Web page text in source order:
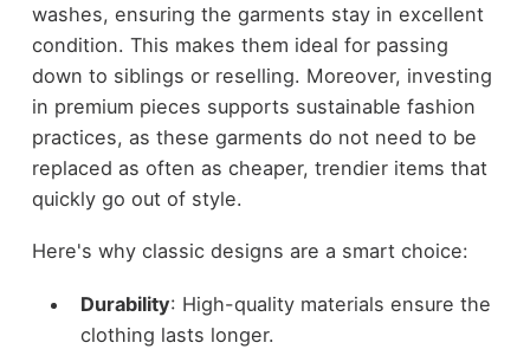
washes, ensuring the garments stay in excellent
condition. This makes them ideal for passing
down to siblings or reselling. Moreover, investing
in premium pieces supports sustainable fashion
practices, as these garments do not need to be
replaced as often as cheaper, trendier items that
quickly go out of style.
Here's why classic designs are a smart choice:
Durability: High-quality materials ensure the
clothing lasts longer.